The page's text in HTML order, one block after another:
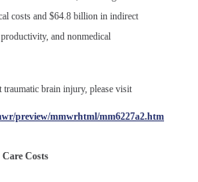
costs and $64.8 billion in indirect
and nonmedical
brain injury, please visit
preview/mmwrhtml/mm6227a2.htm
Costs